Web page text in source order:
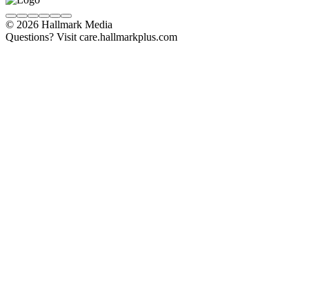
© 2026 Hallmark Media
Questions? Visit care.hallmarkplus.com